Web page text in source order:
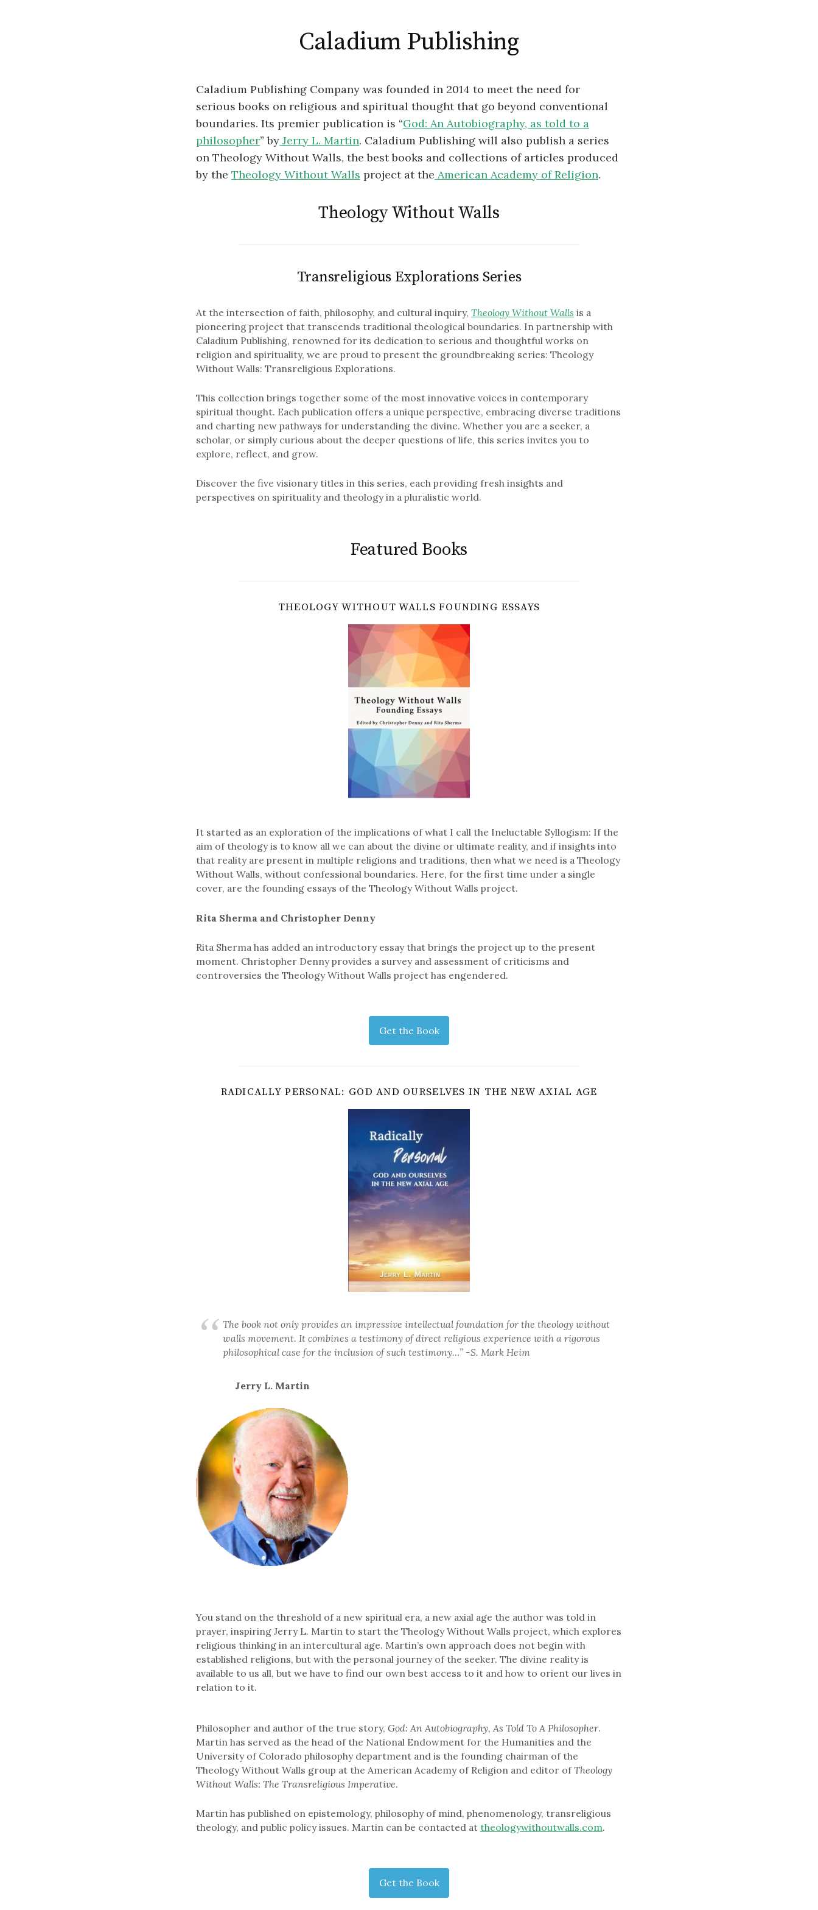
Caladium Publishing
Caladium Publishing Company was founded in 2014 to meet the need for
serious books on religious and spiritual thought that go beyond conventional
boundaries. Its premier publication is “God: An Autobiography, as told to a
philosopher” by Jerry L. Martin. Caladium Publishing will also publish a series
on Theology Without Walls, the best books and collections of articles produced
by the Theology Without Walls project at the American Academy of Religion.
Theology Without Walls
Transreligious Explorations Series
At the intersection of faith, philosophy, and cultural inquiry, Theology Without Walls is a
pioneering project that transcends traditional theological boundaries. In partnership with
Caladium Publishing, renowned for its dedication to serious and thoughtful works on
religion and spirituality, we are proud to present the groundbreaking series: Theology
Without Walls: Transreligious Explorations.
This collection brings together some of the most innovative voices in contemporary
spiritual thought. Each publication offers a unique perspective, embracing diverse traditions
and charting new pathways for understanding the divine. Whether you are a seeker, a
scholar, or simply curious about the deeper questions of life, this series invites you to
explore, reflect, and grow.
Discover the five visionary titles in this series, each providing fresh insights and
perspectives on spirituality and theology in a pluralistic world.
Featured Books
THEOLOGY WITHOUT WALLS FOUNDING ESSAYS
It started as an exploration of the implications of what I call the Ineluctable Syllogism: If the
aim of theology is to know all we can about the divine or ultimate reality, and if insights into
that reality are present in multiple religions and traditions, then what we need is a Theology
Without Walls, without confessional boundaries. Here, for the first time under a single
cover, are the founding essays of the Theology Without Walls project.
Rita Sherma and Christopher Denny
Rita Sherma has added an introductory essay that brings the project up to the present
moment. Christopher Denny provides a survey and assessment of criticisms and
controversies the Theology Without Walls project has engendered.
Get the Book
RADICALLY PERSONAL: GOD AND OURSELVES IN THE NEW AXIAL AGE
The book not only provides an impressive intellectual foundation for the theology without
walls movement. It combines a testimony of direct religious experience with a rigorous
philosophical case for the inclusion of such testimony…” -S. Mark Heim
Jerry L. Martin
You stand on the threshold of a new spiritual era, a new axial age the author was told in
prayer, inspiring Jerry L. Martin to start the Theology Without Walls project, which explores
religious thinking in an intercultural age. Martin’s own approach does not begin with
established religions, but with the personal journey of the seeker. The divine reality is
available to us all, but we have to find our own best access to it and how to orient our lives in
relation to it.
Philosopher and author of the true story, God: An Autobiography, As Told To A Philosopher.
Martin has served as the head of the National Endowment for the Humanities and the
University of Colorado philosophy department and is the founding chairman of the
Theology Without Walls group at the American Academy of Religion and editor ofTheology
Without Walls: The Transreligious Imperative.
Martin has published on epistemology, philosophy of mind, phenomenology, transreligious
theology, and public policy issues. Martin can be contacted at theologywithoutwalls.com.
Get the Book